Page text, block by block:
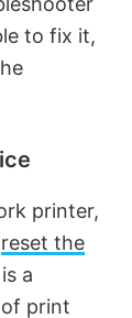
to fix it,
printer,
reset the
a
print